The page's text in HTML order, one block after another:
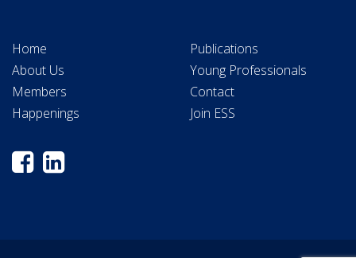
Home
About Us
Members
Happenings
Publications
Young Professionals
Contact
Join ESS